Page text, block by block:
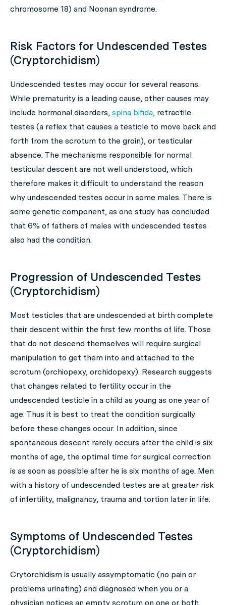
chromosome 18) and Noonan syndrome.
Risk Factors for Undescended Testes
(Cryptorchidism)
Undescended testes may occur for several reasons.
While prematurity is a leading cause, other causes may
include hormonal disorders, spina bifida, retractile
testes (a reflex that causes a testicle to move back and
forth from the scrotum to the groin), or testicular
absence. The mechanisms responsible for normal
testicular descent are not well understood, which
therefore makes it difficult to understand the reason
why undescended testes occur in some males. There is
some genetic component, as one study has concluded
that 6% of fathers of males with undescended testes
also had the condition.
Progression of Undescended Testes
(Cryptorchidism)
Most testicles that are undescended at birth complete
their descent within the first few months of life. Those
that do not descend themselves will require surgical
manipulation to get them into and attached to the
scrotum (orchiopexy, orchidopexy). Research suggests
that changes related to fertility occur in the
undescended testicle in a child as young as one year of
age. Thus it is best to treat the condition surgically
before these changes occur. In addition, since
spontaneous descent rarely occurs after the child is six
months of age, the optimal time for surgical correction
is as soon as possible after he is six months of age. Men
with a history of undescended testes are at greater risk
of infertility, malignancy, trauma and tortion later in life.
Symptoms of Undescended Testes
(Cryptorchidism)
Crytorchidism is usually assymptomatic (no pain or
problems urinating) and diagnosed when you or a
physician notices an empty scrotum on one or both